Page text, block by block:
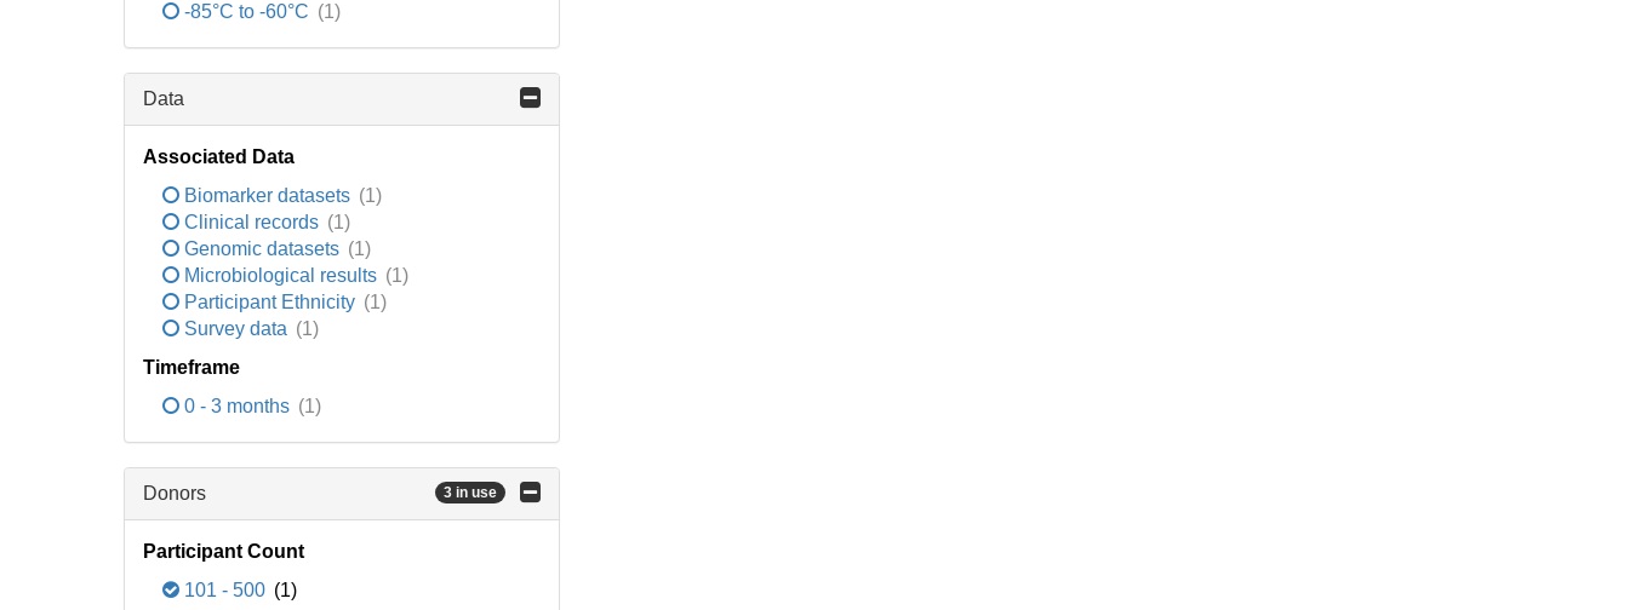
-85°C to -60°C (1)
Data
Associated Data
Biomarker datasets (1)
Clinical records (1)
Genomic datasets (1)
Microbiological results (1)
Participant Ethnicity (1)
Survey data (1)
Timeframe
0 - 3 months (1)
Donors 3 in use
Participant Count
101 - 500 (1)